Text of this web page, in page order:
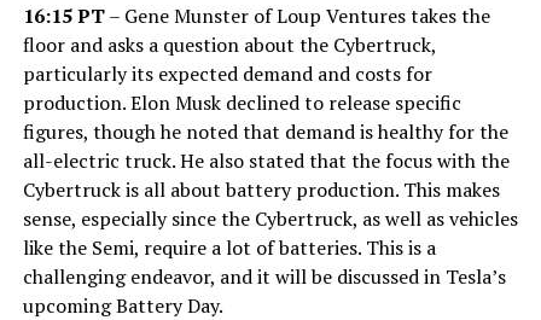
16:15 PT– Gene Munster of Loup Ventures takes the
floor and asks a question about the Cybertruck,
particularly its expected demand and costs for
production. Elon Musk declined to release specific
figures, though he noted that demand is healthy for the
all-electric truck. He also stated that the focus with the
Cybertruck is all about battery production. This makes
sense, especially since the Cybertruck, as well as vehicles
like the Semi, require a lot of batteries. This is a
challenging endeavor, and it will be discussed in Tesla’s
upcoming Battery Day.